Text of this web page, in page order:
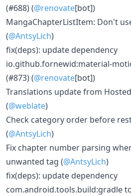
(#688) (@renovate[bot])
MangaChapterListItem: Don't
(@AntsyLich)
fix(deps): update dependency
io.github.fornewid:material-
(#873) (@renovate[bot])
Translations update from
(@weblate)
Check category order before
(@AntsyLich)
Fix chapter number parsing
unwanted tag (@AntsyLich)
fix(deps): update dependency
com.android.tools.build:gradle